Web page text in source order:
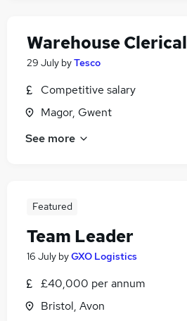
Warehouse Clerical
29 July byTesco
Competitive salary
Magor, Gwent
See more
Featured
Team Leader
16 July byGXO Logistics
£40,000 per annum
Bristol, Avon